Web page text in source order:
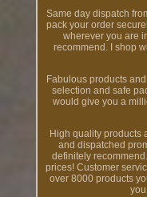
Same day dispatch
pack your order
wherever you are
recommend. I shop
Fabulous products
selection and safe
would give you a
High quality products
and dispatched
definitely
prices! Customer
over 8000 products